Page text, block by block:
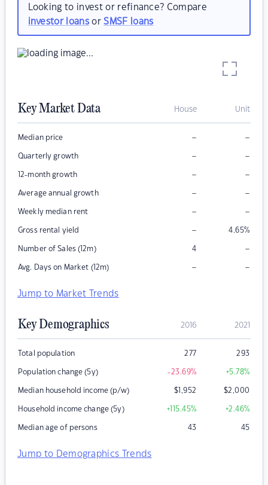
Looking to invest or refinance? Compare
investor loansorSMSF loans
Key Market Data House Unit
Median price – –
Quarterly growth – –
12-month growth – –
Average annual growth – –
Weekly median rent – –
Gross rental yield – 4.65%
Number of Sales (12m) 4 –
Avg. Days on Market (12m) – –
Jump to Market Trends
Key Demographics 2016 2021
Total population 277 293
Population change (5y) -23.69% +5.78%
Median household income (p/w) $1,952 $2,000
Household income change (5y) +115.45% +2.46%
Median age of persons 43 45
Jump to Demographics Trends